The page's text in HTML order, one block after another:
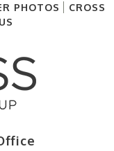
PHOTOS
CROSS